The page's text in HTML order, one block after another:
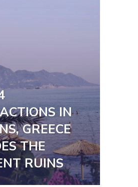
IN
GREECE
THE
RUINS